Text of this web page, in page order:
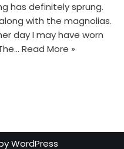
has definitely sprung.
with the magnolias.
day I may have worn
Read More »
WordPress